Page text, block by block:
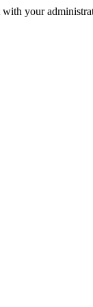
with your